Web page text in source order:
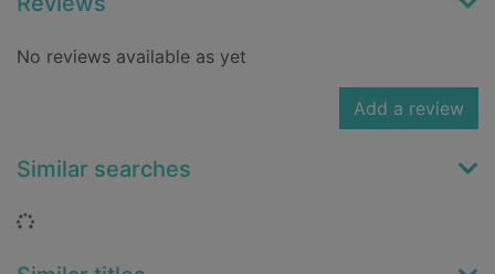
No reviews available as yet
Add a review
Similar searches
Loading...